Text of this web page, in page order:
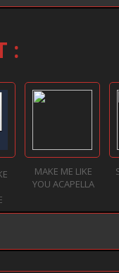
:
MAKE ME LIKE
YOU ACAPELLA